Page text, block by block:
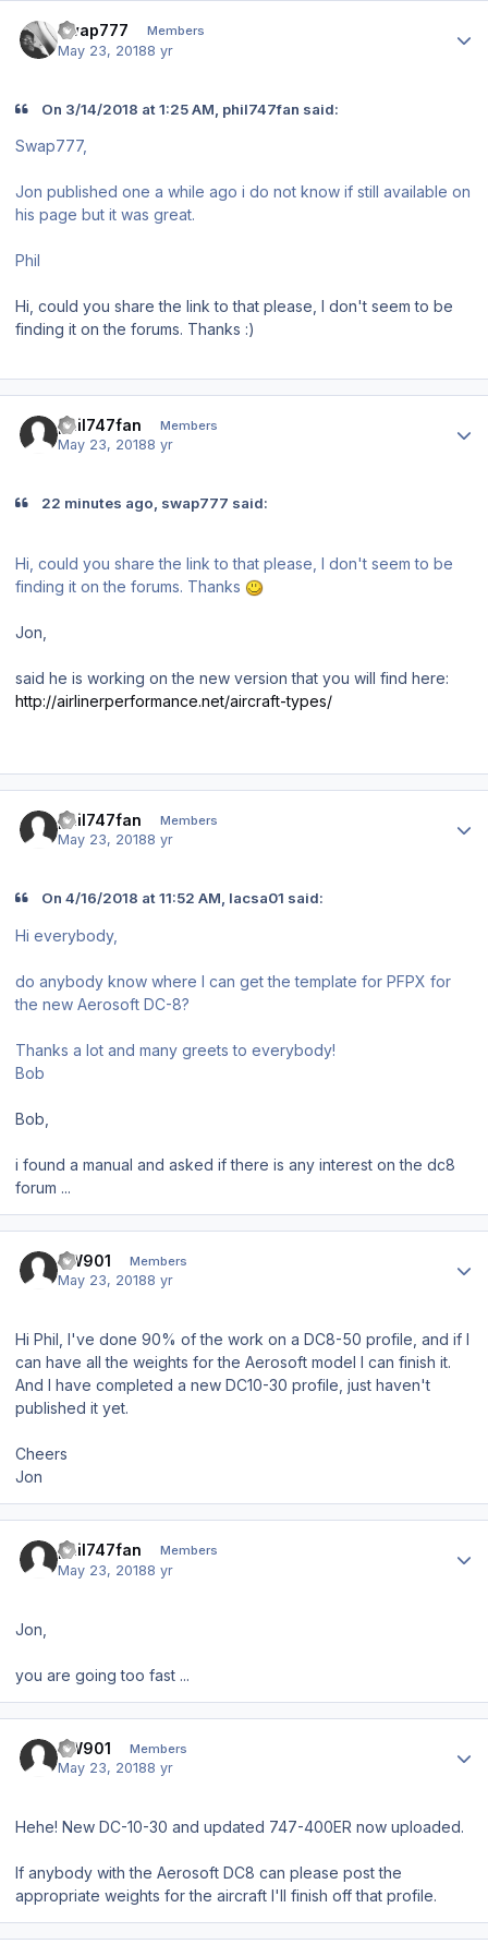
swap777 Members
May 23, 20188 yr
On 3/14/2018 at 1:25 AM, phil747fan said:
Swap777,
Jon published one a while ago i do not know if still available on
his page but it was great.
Phil
Hi, could you share the link to that please, I don't seem to be
finding it on the forums. Thanks :)
phil747fan Members
May 23, 20188 yr
22 minutes ago, swap777 said:
Hi, could you share the link to that please, I don't seem to be
finding it on the forums. Thanks
Jon,
said he is working on the new version that you will find here:
http://airlinerperformance.net/aircraft-types/
phil747fan Members
May 23, 20188 yr
On 4/16/2018 at 11:52 AM, lacsa01 said:
Hi everybody,
do anybody know where I can get the template for PFPX for
the new Aerosoft DC-8?
Thanks a lot and many greets to everybody!
Bob
Bob,
i found a manual and asked if there is any interest on the dc8
forum ...
BW901 Members
May 23, 20188 yr
Hi Phil, I've done 90% of the work on a DC8-50 profile, and if I
can have all the weights for the Aerosoft model I can finish it.
And I have completed a new DC10-30 profile, just haven't
published it yet.
Cheers
Jon
phil747fan Members
May 23, 20188 yr
Jon,
you are going too fast ...
BW901 Members
May 23, 20188 yr
Hehe! New DC-10-30 and updated 747-400ER now uploaded.
If anybody with the Aerosoft DC8 can please post the
appropriate weights for the aircraft I'll finish off that profile.